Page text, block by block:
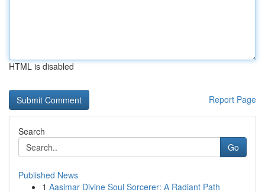
HTML is disabled
Report Page
Search
Go
Published News
1 Aasimar Divine Soul Sorcerer: A Radiant Path